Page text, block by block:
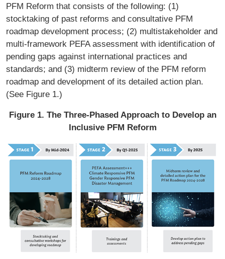
PFM Reform that consists of the following: (1)
stocktaking of past reforms and consultative PFM
roadmap development process; (2) multistakeholder and
multi-framework PEFA assessment with identification of
pending gaps against international practices and
standards; and (3) midterm review of the PFM reform
roadmap and development of its detailed action plan.
(See Figure 1.)
Figure 1. The Three-Phased Approach to Develop an
Inclusive PFM Reform